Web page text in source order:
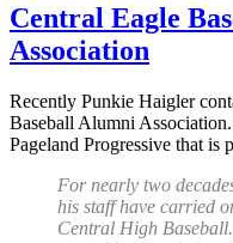
Central Eagle
Association
Recently Punkie Haigler
Baseball Alumni
Pageland Progressive that is
For nearly two
his staff have carried
Central High